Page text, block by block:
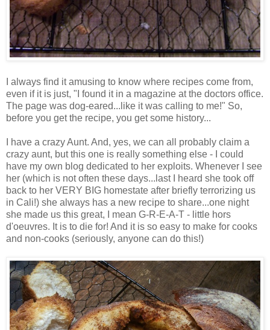
I always find it amusing to know where recipes come from,
even if it is just, "I found it in a magazine at the doctors office.
The page was dog-eared...like it was calling to me!" So,
before you get the recipe, you get some history...
I have a crazy Aunt. And, yes, we can all probably claim a
crazy aunt, but this one is really something else - I could
have my own blog dedicated to her exploits. Whenever I see
her (which is not often these days...last I heard she took off
back to her VERY BIG homestate after briefly terrorizing us
in Cali!) she always has a new recipe to share...one night
she made us this great, I mean G-R-E-A-T - little hors
d'oeuvres. It is to die for! And it is so easy to make for cooks
and non-cooks (seriously, anyone can do this!)